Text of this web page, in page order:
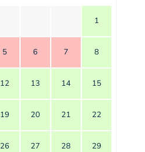
1
5 6 7 8
12 13 14 15
19 20 21 22
26 27 28 29